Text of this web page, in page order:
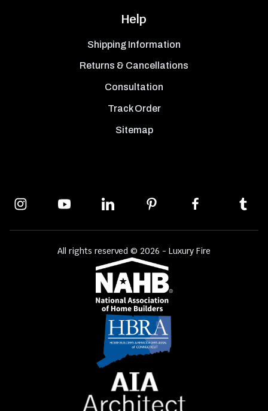
Help
Shipping Information
Returns & Cancellations
Consultation
Track Order
Sitemap
All rights reserved © 2026 - Luxury Fire